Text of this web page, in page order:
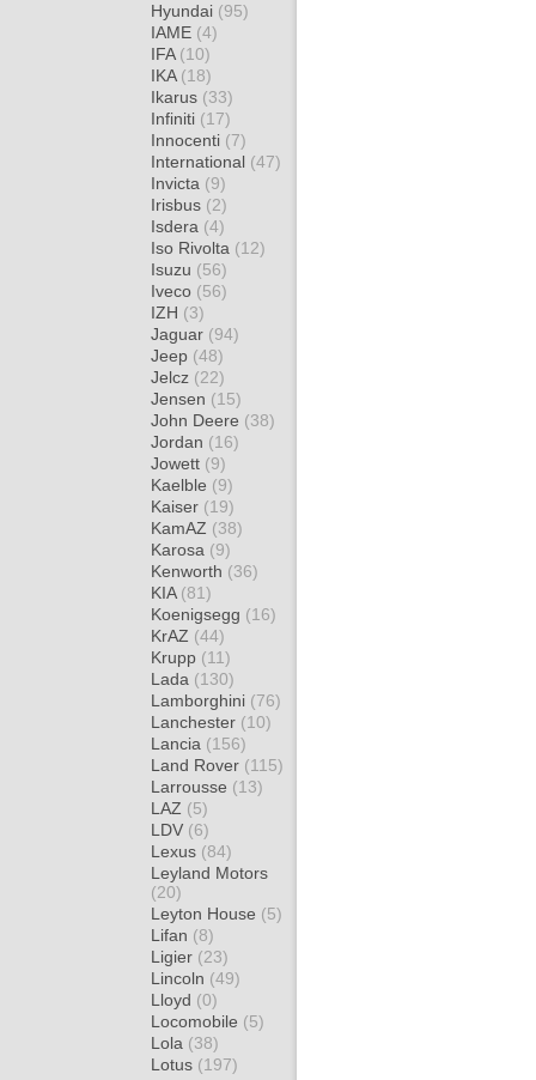
Hyundai (95)
IAME (4)
IFA (10)
IKA (18)
Ikarus (33)
Infiniti (17)
Innocenti (7)
International (47)
Invicta (9)
Irisbus (2)
Isdera (4)
Iso Rivolta (12)
Isuzu (56)
Iveco (56)
IZH (3)
Jaguar (94)
Jeep (48)
Jelcz (22)
Jensen (15)
John Deere (38)
Jordan (16)
Jowett (9)
Kaelble (9)
Kaiser (19)
KamAZ (38)
Karosa (9)
Kenworth (36)
KIA (81)
Koenigsegg (16)
KrAZ (44)
Krupp (11)
Lada (130)
Lamborghini (76)
Lanchester (10)
Lancia (156)
Land Rover (115)
Larrousse (13)
LAZ (5)
LDV (6)
Lexus (84)
Leyland Motors
(20)
Leyton House (5)
Lifan (8)
Ligier (23)
Lincoln (49)
Lloyd (0)
Locomobile (5)
Lola (38)
Lotus (197)